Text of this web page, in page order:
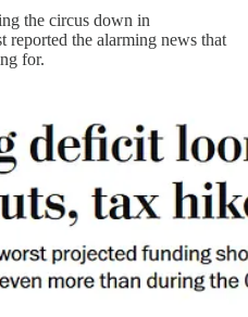
the circus down in
reported the alarming news that
for.